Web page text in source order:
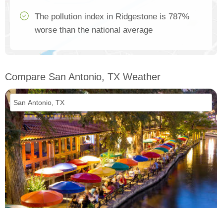
The pollution index in Ridgestone is 787%
worse than the national average
Compare San Antonio, TX Weather